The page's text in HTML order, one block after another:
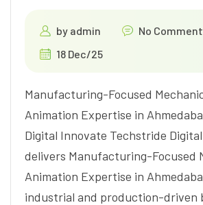
by admin
No
18 Dec/25
Manufacturing-Focused
Animation Expertise in
Digital Innovate Techstride
delivers Manufacturing-Focused
Animation Expertise in
industrial and production-driven